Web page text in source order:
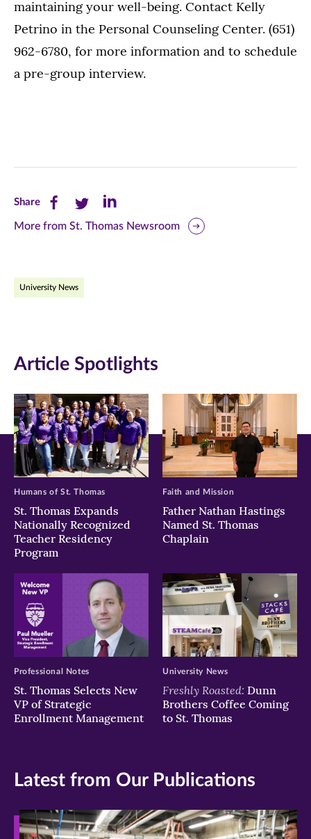
maintaining your well-being. Contact Kelly
Petrino in the Personal Counseling Center. (651)
962-6780, for more information and to schedule
a pre-group interview.
ShareShare
this
Facebook
new
window)
Share
this
Twitter
new
window)
Share
this
new
window)
More from St. Thomas Newsroom
University News
Article Spotlights
St. Thomas Expands
Nationally Recognized
Teacher Residency
Program
Humans of St. Thomas
Father Nathan Hastings
Named St. Thomas
Chaplain
Faith and Mission
St. Thomas Selects New
VP of Strategic
Enrollment Management
Professional Notes
Freshly Roasted: Dunn
Brothers Coffee Coming
to St. Thomas
University News
Latest from Our Publications